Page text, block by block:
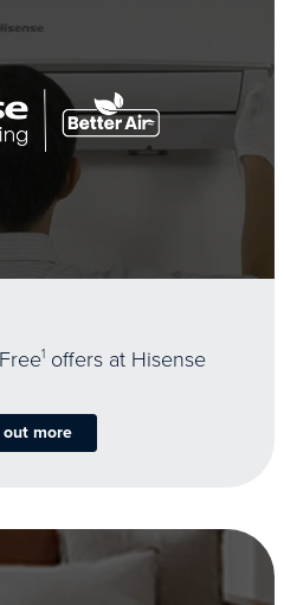
1offers at Hisense
out more